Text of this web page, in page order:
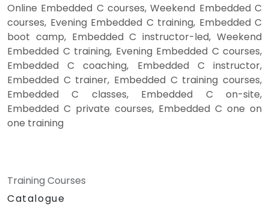
Online Embedded C courses, Weekend Embedded C
courses, Evening Embedded C training, Embedded C
boot camp, Embedded C instructor-led, Weekend
Embedded C training, Evening Embedded C courses,
Embedded C coaching, Embedded C instructor,
Embedded C trainer, Embedded C training courses,
Embedded C classes, Embedded C on-site,
Embedded C private courses, Embedded C one on
one training
Training Courses
Catalogue